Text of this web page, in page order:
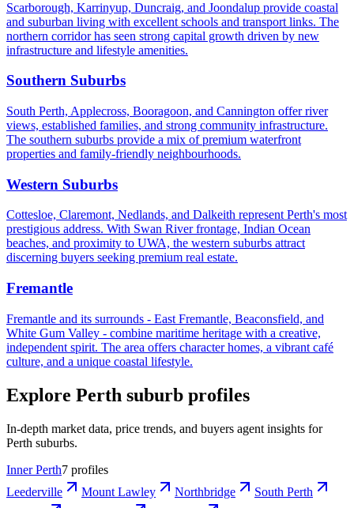
Scarborough, Karrinyup, Duncraig, and Joondalup provide coastal
and suburban living with excellent schools and transport links. The
northern corridor has seen strong capital growth driven by new
infrastructure and lifestyle amenities.
Southern Suburbs
South Perth, Applecross, Booragoon, and Cannington offer river
views, established families, and strong community infrastructure.
The southern suburbs provide a mix of premium waterfront
properties and family-friendly neighbourhoods.
Western Suburbs
Cottesloe, Claremont, Nedlands, and Dalkeith represent Perth's most
prestigious address. With Swan River frontage, Indian Ocean
beaches, and proximity to UWA, the western suburbs attract
discerning buyers seeking premium real estate.
Fremantle
Fremantle and its surrounds - East Fremantle, Beaconsfield, and
White Gum Valley - combine maritime heritage with a creative,
independent spirit. The area offers character homes, a vibrant café
culture, and a unique coastal lifestyle.
Explore Perth suburb profiles
In-depth market data, price trends, and buyers agent insights for
Perth suburbs.
Inner Perth7 profiles
Leederville
Mount Lawley Northbridge
South Perth